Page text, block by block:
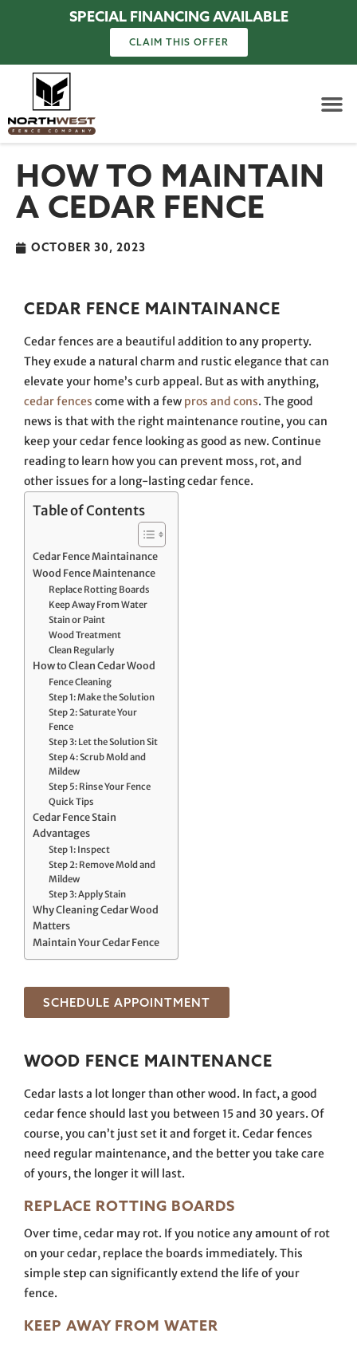
SPECIAL FINANCING AVAILABLE
CLAIM THIS OFFER
HOW TO MAINTAIN
A CEDAR FENCE
OCTOBER 30, 2023
CEDAR FENCE MAINTAINANCE
Cedar fences are a beautiful addition to any property.
They exude a natural charm and rustic elegance that can
elevate your home’s curb appeal. But as with anything,
cedar fences come with a few pros and cons. The good
news is that with the right maintenance routine, you can
keep your cedar fence looking as good as new. Continue
reading to learn how you can prevent moss, rot, and
other issues for a long-lasting cedar fence.
Table of Contents
Cedar Fence Maintainance
Wood Fence Maintenance
Replace Rotting Boards
Keep Away From Water
Stain or Paint
Wood Treatment
Clean Regularly
How to Clean Cedar Wood
Fence Cleaning
Step 1: Make the Solution
Step 2: Saturate Your
Fence
Step 3: Let the Solution Sit
Step 4: Scrub Mold and
Mildew
Step 5: Rinse Your Fence
Quick Tips
Cedar Fence Stain
Advantages
Step 1: Inspect
Step 2: Remove Mold and
Mildew
Step 3: Apply Stain
Why Cleaning Cedar Wood
Matters
Maintain Your Cedar Fence
SCHEDULE APPOINTMENT
WOOD FENCE MAINTENANCE
Cedar lasts a lot longer than other wood. In fact, a good
cedar fence should last you between 15 and 30 years. Of
course, you can’t just set it and forget it. Cedar fences
need regular maintenance, and the better you take care
of yours, the longer it will last.
REPLACE ROTTING BOARDS
Over time, cedar may rot. If you notice any amount of rot
on your cedar, replace the boards immediately. This
simple step can significantly extend the life of your
fence.
KEEP AWAY FROM WATER